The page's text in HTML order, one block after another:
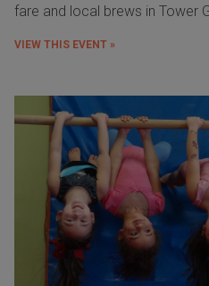
fare and local brews in Tower
VIEW THIS EVENT »